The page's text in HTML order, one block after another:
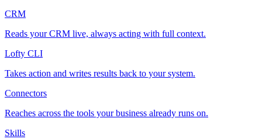
CRM
Reads your CRM live, always acting with full context.
Lofty CLI
Takes action and writes results back to your system.
Connectors
Reaches across the tools your business already runs on.
Skills